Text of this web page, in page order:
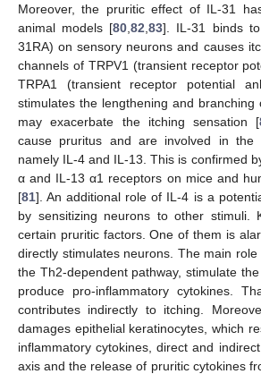
Moreover, the pruritic effect of IL-31
animal models [80 ,82 ,83]. IL-31 binds
31RA) on sensory neurons and causes
channels of TRPV1 (transient receptor
TRPA1 (transient receptor potential
stimulates the lengthening and branching
may exacerbate the itching sensation [
cause pruritus and are involved in the
namely IL-4 and IL-13. This is confirmed
α and IL-13 α1 receptors on mice and
[81]. An additional role of IL-4 is a
by sensitizing neurons to other stimuli.
certain pruritic factors. One of them is
directly stimulates neurons. The main
the Th2-dependent pathway, stimulate
produce pro-inflammatory cytokines.
contributes indirectly to itching.
damages epithelial keratinocytes, which
inflammatory cytokines, direct and
axis and the release of pruritic cytokines